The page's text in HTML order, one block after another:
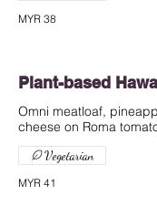
MYR 38
Plant-based
Omni meatloaf,
cheese on Roma
MYR 41
Vegetarian